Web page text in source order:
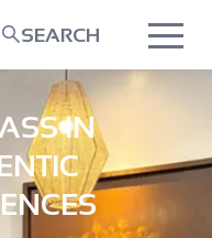
SEARCH
IN